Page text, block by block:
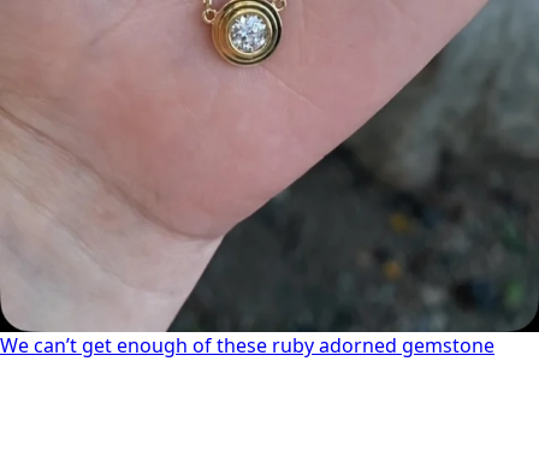
We can’t get enough of these ruby adorned gemstone